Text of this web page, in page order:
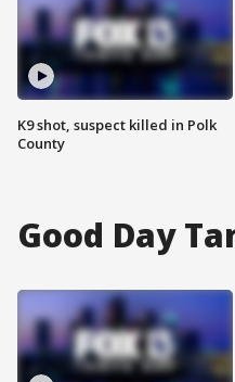
K9 shot, suspect killed in Polk
County
Good Day